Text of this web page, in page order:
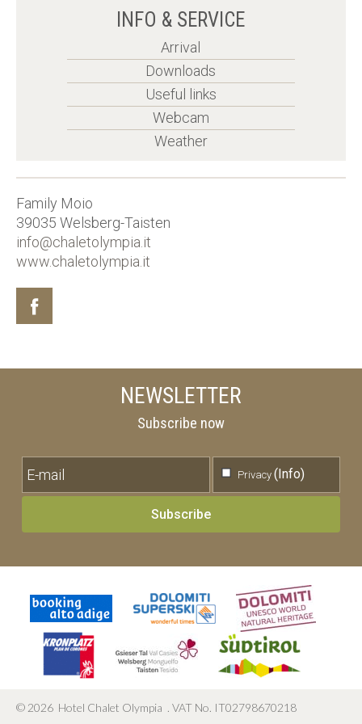
INFO & SERVICE
Arrival
Downloads
Useful links
Webcam
Weather
Family Moio
39035 Welsberg-Taisten
info@chaletolympia.it
www.chaletolympia.it
NEWSLETTER
Subscribe now
Privacy(Info)
Subscribe
© 2026 Hotel Chalet Olympia .VAT No. IT02798670218